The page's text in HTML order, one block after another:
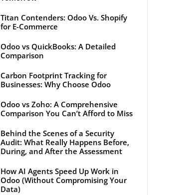
Titan Contenders: Odoo Vs. Shopify
for E-Commerce
Odoo vs QuickBooks: A Detailed
Comparison
Carbon Footprint Tracking for
Businesses: Why Choose Odoo
Odoo vs Zoho: A Comprehensive
Comparison You Can’t Afford to Miss
Behind the Scenes of a Security
Audit: What Really Happens Before,
During, and After the Assessment
How AI Agents Speed Up Work in
Odoo (Without Compromising Your
Data)